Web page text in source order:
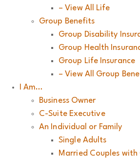
– View All Life
Group Benefits
Group Disability
Group Health
Group Life Insurance
– View All Group
I Am…
Business Owner
C-Suite Executive
An Individual or Family
Single Adults
Married Couples with